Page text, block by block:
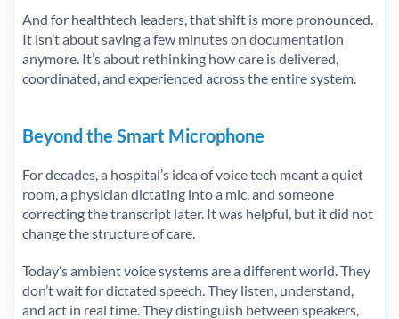
And for healthtech leaders, that shift is more pronounced.
It isn’t about saving a few minutes on documentation
anymore. It’s about rethinking how care is delivered,
coordinated, and experienced across the entire system.
Beyond the Smart Microphone
For decades, a hospital’s idea of voice tech meant a quiet
room, a physician dictating into a mic, and someone
correcting the transcript later. It was helpful, but it did not
change the structure of care.
Today’s ambient voice systems are a different world. They
don’t wait for dictated speech. They listen, understand,
and act in real time. They distinguish between speakers,